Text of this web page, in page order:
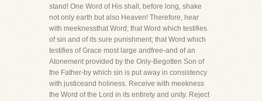
stand! One Word of His shall, before long, shake
not only earth but also Heaven! Therefore, hear
with meeknessthat Word; that Word which testifies
of sin and of its sure punishment; that Word which
testifies of Grace most large andfree-and of an
Atonement provided by the Only-Begotten Son of
the Father-by which sin is put away in consistency
with justiceand holiness. Receive with meekness
the Word of the Lord in its entirety and unity. Reject